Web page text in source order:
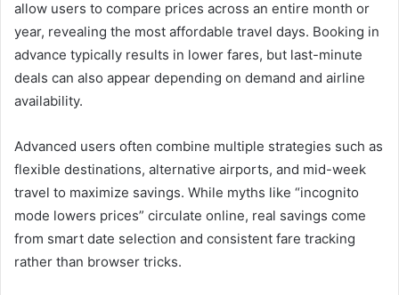
allow users to compare prices across an entire month or
year, revealing the most affordable travel days. Booking in
advance typically results in lower fares, but last-minute
deals can also appear depending on demand and airline
availability.
Advanced users often combine multiple strategies such as
flexible destinations, alternative airports, and mid-week
travel to maximize savings. While myths like “incognito
mode lowers prices” circulate online, real savings come
from smart date selection and consistent fare tracking
rather than browser tricks.